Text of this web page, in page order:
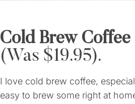
Cold Brew
(Was $19.95).
I love cold brew coffee,
easy to brew some right at